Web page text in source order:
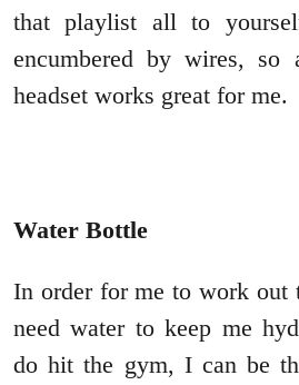
that playlist all to
encumbered by wires,
headset works great for me.
Water Bottle
In order for me to work out
need water to keep me
do hit the gym, I can be